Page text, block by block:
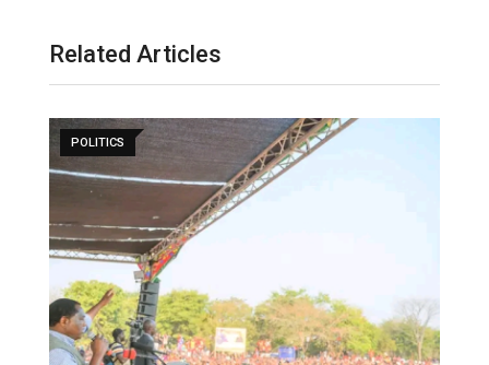
Related Articles
POLITICS